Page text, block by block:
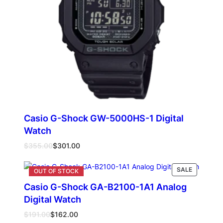
Casio G-Shock GW-5000HS-1 Digital
Watch
$355.00
Original
was:
$355.00.
$301.00
Current
is:
$301.00.
Add to cart SALEPRODUCT
ON
Casio G-Shock GA-B2100-1A1 Analog
Digital Watch
$191.00
Original $162.00
Current